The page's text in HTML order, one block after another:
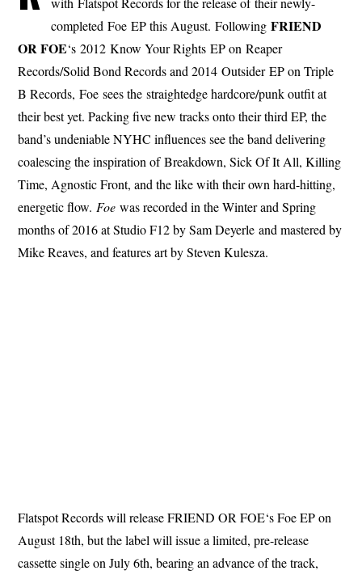
completed Foe EP this August. FollowingFRIEND
OR FOE‘s 2012 Know Your Rights EP on Reaper
Records/Solid Bond Records and 2014 Outsider EP on Triple
B Records, Foe sees the straightedge hardcore/punk outfit at
their best yet. Packing five new tracks onto their third EP, the
band’s undeniable NYHC influences see the band delivering
coalescing the inspiration of Breakdown, Sick Of It All, Killing
Time, Agnostic Front, and the like with their own hard-hitting,
energetic flow. Foewas recorded in the Winter and Spring
months of 2016 at Studio F12 by Sam Deyerle and mastered by
Mike Reaves, and features art by Steven Kulesza.
Flatspot Records will release FRIEND OR FOE‘s Foe EP on
August 18th, but the label will issue a limited, pre-release
cassette single on July 6th, bearing an advance of the track,